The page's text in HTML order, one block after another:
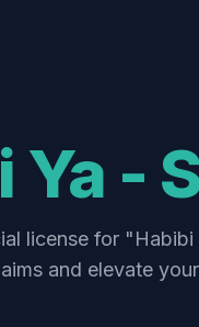
Ya -
license for
and elevate